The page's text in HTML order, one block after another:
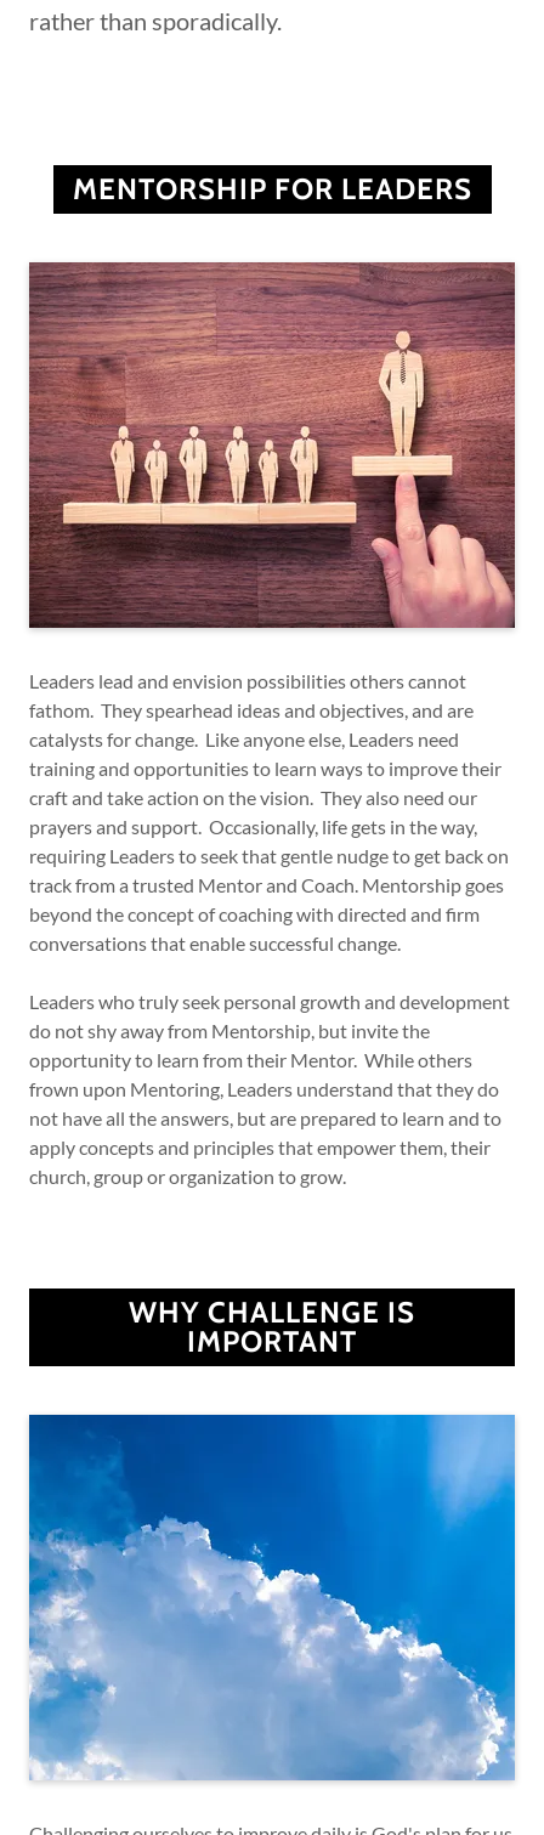
rather than sporadically.
MENTORSHIP FOR LEADERS
Leaders lead and envision possibilities others cannot
fathom. They spearhead ideas and objectives, and are
catalysts for change. Like anyone else, Leaders need
training and opportunities to learn ways to improve their
craft and take action on the vision. They also need our
prayers and support. Occasionally, life gets in the way,
requiring Leaders to seek that gentle nudge to get back on
track from a trusted Mentor and Coach. Mentorship goes
beyond the concept of coaching with directed and firm
conversations that enable successful change.
Leaders who truly seek personal growth and development
do not shy away from Mentorship, but invite the
opportunity to learn from their Mentor. While others
frown upon Mentoring, Leaders understand that they do
not have all the answers, but are prepared to learn and to
apply concepts and principles that empower them, their
church, group or organization to grow.
WHY CHALLENGE IS
IMPORTANT